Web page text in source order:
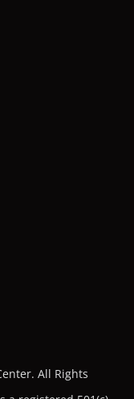
All Rights